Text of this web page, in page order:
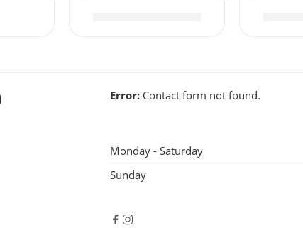
Error: Contact form not found.
Monday - Saturday
Sunday